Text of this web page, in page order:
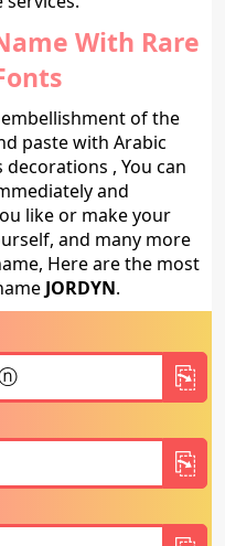
With Rare
of the
paste with Arabic
, You can
and
like or make your
and many more
Here are the most
JORDYN.